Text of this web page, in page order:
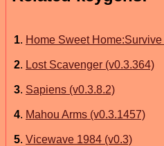
1. Home Sweet
2. Lost Scavenger (v0.3.364)
3. Sapiens (v0.3.8.2)
4. Mahou Arms (v0.3.1457)
5. Vicewave 1984 (v0.3)